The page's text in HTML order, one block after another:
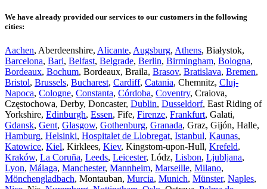
We have already provided our services to our customers in the following
cities:
Aachen, Aberdeenshire, Alicante, Augsburg, Athens, Białystok,
Barcelona, Bari, Belfast, Belgrade, Berlin, Birmingham, Bologna,
Bordeaux, Bochum, Bordeaux, Braila, Brasov, Bratislava, Bremen,
Bristol, Brussels, Bucharest, Cardiff, Catania, Chemnitz, Cluj-
Napoca, Cologne, Constanta, Córdoba, Coventry, Craiova,
Częstochowa, Derby, Doncaster, Dublin, Dusseldorf, East Riding of
Yorkshire, Edinburgh, Essen, Fife, Firenze, Frankfurt, Galati,
Gdansk, Gent, Glasgow, Gothenburg, Granada, Graz, Gijón, Halle,
Hamburg, Helsinki, Hospitalet de Llobregat, Istanbul, Kaunas,
Katowice, Kiel, Kirklees, Kiev, Kingstom-upon-Hull, Krefeld,
Kraków, La Coruña, Leeds, Leicester, Lódz, Lisbon, Ljubljana,
Lyon, Málaga, Manchester, Mannheim, Marseille, Milano,
Mönchengladbach, Montauban, Murcia, Munich, Münster, Naples,